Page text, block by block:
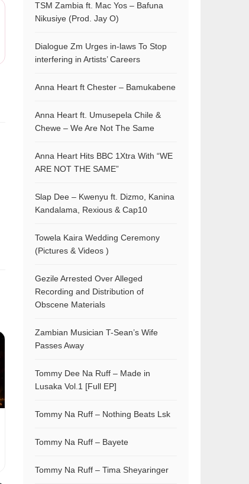
TSM Zambia ft. Mac Yos – Bafuna
Nikusiye (Prod. Jay O)
Dialogue Zm Urges in-laws To Stop
interfering in Artists’ Careers
Anna Heart ft Chester – Bamukabene
Anna Heart ft. Umusepela Chile &
Chewe – We Are Not The Same
Anna Heart Hits BBC 1Xtra With “WE
ARE NOT THE SAME”
Slap Dee – Kwenyu ft. Dizmo, Kanina
Kandalama, Rexious & Cap10
Towela Kaira Wedding Ceremony
(Pictures & Videos )
Gezile Arrested Over Alleged
Recording and Distribution of
Obscene Materials
Zambian Musician T-Sean’s Wife
Passes Away
Tommy Dee Na Ruff – Made in
Lusaka Vol.1 [Full EP]
Tommy Na Ruff – Nothing Beats Lsk
Tommy Na Ruff – Bayete
Tommy Na Ruff – Tima Sheyaringer